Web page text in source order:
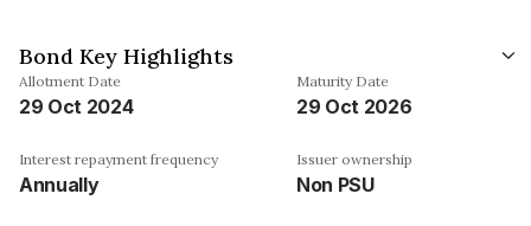
Bond Key Highlights
Allotment Date
29 Oct 2024
Maturity Date
29 Oct 2026
Interest repayment frequency
Annually
Issuer ownership
Non PSU